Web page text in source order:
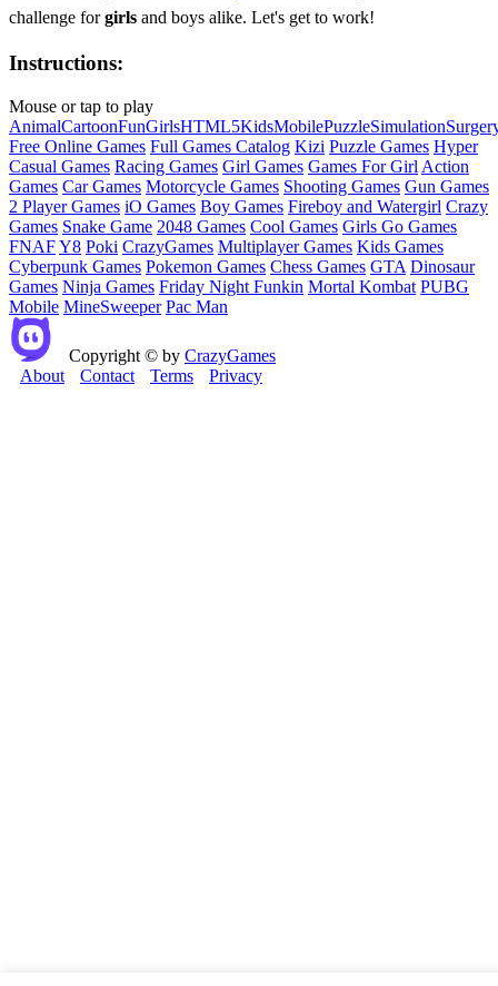
challenge forgirls and boys alike. Let's get to work!
Instructions:
Mouse or tap to play
AnimalCartoonFunGirlsHTML5KidsMobilePuzzleSimulation
Free Online Games Full Games Catalog Kizi Puzzle Games Hyper
Casual Games Racing Games Girl Games Games For Girl Action
Games Car Games Motorcycle Games Shooting Games Gun Games
2 Player Games iO Games Boy Games Fireboy and Watergirl Crazy
Games Snake Game 2048 Games Cool Games Girls Go Games
FNAFY8 Poki CrazyGames Multiplayer Games Kids Games
Cyberpunk Games Pokemon Games Chess Games GTA Dinosaur
Games Ninja Games Friday Night Funkin Mortal Kombat PUBG
Mobile MineSweeper Pac Man
Copyright © by CrazyGames
About
Contact Terms Privacy